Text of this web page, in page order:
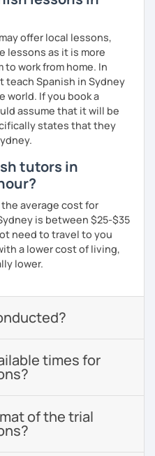
offer local lessons,
lessons as it is more
work from home. In
Spanish in Sydney
world. If you book a
assume that it will be
states that they
tutors in
average cost for
is between $25-$35
need to travel to you
a lower cost of living,
lower.
times for
of the trial